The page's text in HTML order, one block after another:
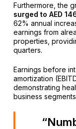
Furthermore, the
surged to AED
62% annual
earnings from
properties,
quarters.
Earnings before
amortization
demonstrating
business